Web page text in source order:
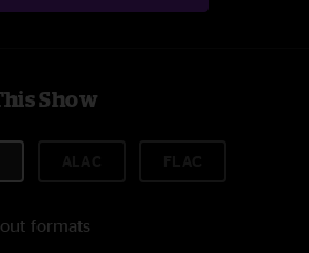
Show
formats